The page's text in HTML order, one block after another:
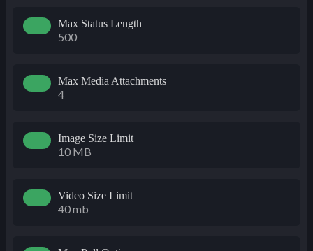
Max Status Length
500
Max Media Attachments
4
Image Size Limit
10 MB
Video Size Limit
40 mb